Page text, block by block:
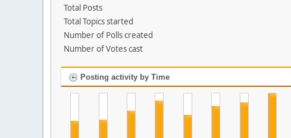
Total Posts
Total Topics started
Number of Polls created
Number of Votes cast
Posting activity by Time